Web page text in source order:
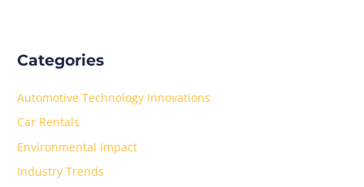
Categories
Automotive Technology Innovations
Car Rentals
Environmental Impact
Industry Trends